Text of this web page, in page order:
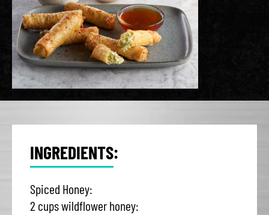
INGREDIENTS:
Spiced Honey:
2 cups wildflower honey: